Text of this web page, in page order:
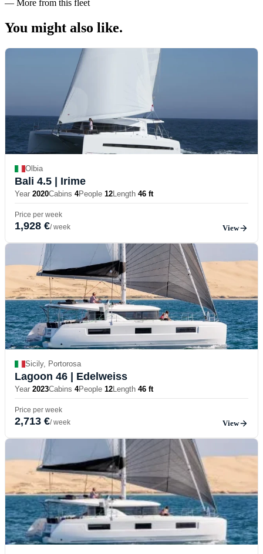
— More from this fleet
You might also like.
Olbia
Bali 4.5 | Irime
Year 2020Cabins 4People 12Length 46 ft
Price per week
1,928 €/ week View
Sicily, Portorosa
Lagoon 46 | Edelweiss
Year 2023Cabins 4People 12Length 46 ft
Price per week
2,713 €/ week View